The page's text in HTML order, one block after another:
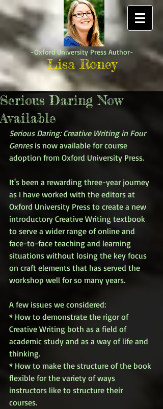
-Oxford University Press Author-
Lisa Roney
Serious Daring Now
Available
Serious Daring: Creative Writing in Four
Genres is now available for course
adoption from Oxford University Press.
It's been a rewarding three-year journey
as I have worked with the editors at
Oxford University Press to create a new
introductory Creative Writing textbook
to serve a wider range of online and
face-to-face teaching and learning
situations without losing the key focus
on craft elements that has served the
workshop well for so many years.
A few issues we considered:
* How to demonstrate the rigor of
Creative Writing both as a field of
academic study and as a way of life and
thinking.
* How to make the structure of the book
flexible for the variety of ways
instructors like to structure their
courses.